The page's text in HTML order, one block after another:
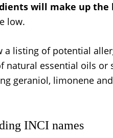
will make up
low.
listing of potential
natural essential oils or
geraniol, limonene
INCI names